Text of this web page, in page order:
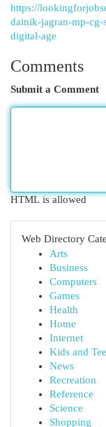
https://
dainik-jagran-mp-
digital-age
Comments
Submit a Comment
HTML is allowed
Web Directory
Arts
Business
Computers
Games
Health
Home
Internet
Kids and
News
Recreation
Reference
Science
Shopping